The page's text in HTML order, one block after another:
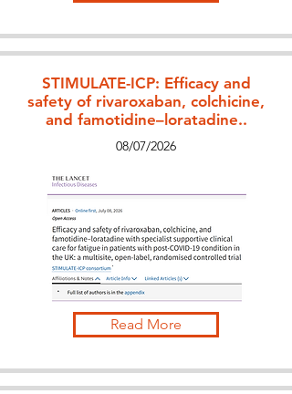
STIMULATE-ICP: Efficacy and
safety of rivaroxaban, colchicine,
and famotidine–loratadine..
08/07/2026
Read More